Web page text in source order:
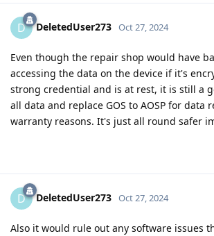
D DeletedUser273 Oct 27, 2024
Even though the repair shop would have
accessing the data on the device if it's
strong credential and is at rest, it is still a
all data and replace GOS to AOSP for data
warranty reasons. It's just all round safer
D DeletedUser273 Oct 27, 2024
Also it would rule out any software issues